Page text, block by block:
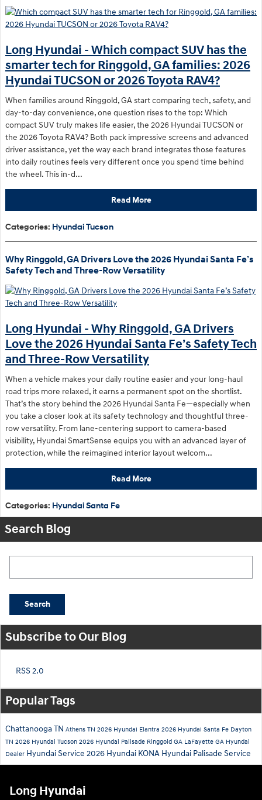
Long Hyundai - Which compact SUV has the
smarter tech for Ringgold, GA families: 2026
Hyundai TUCSON or 2026 Toyota RAV4?
When families around Ringgold, GA start comparing tech, safety, and
day-to-day convenience, one question rises to the top: Which
compact SUV truly makes life easier, the 2026 Hyundai TUCSON or
the 2026 Toyota RAV4? Both pack impressive screens and advanced
driver assistance, yet the way each brand integrates those features
into daily routines feels very different once you spend time behind
the wheel. This in-d...
Read More
Categories: Hyundai Tucson
Why Ringgold, GA Drivers Love the 2026 Hyundai Santa Fe’s
Safety Tech and Three-Row Versatility
Long Hyundai - Why Ringgold, GA Drivers
Love the 2026 Hyundai Santa Fe’s Safety Tech
and Three-Row Versatility
When a vehicle makes your daily routine easier and your long-haul
road trips more relaxed, it earns a permanent spot on the shortlist.
That’s the story behind the 2026 Hyundai Santa Fe—especially when
you take a closer look at its safety technology and thoughtful three-
row versatility. From lane-centering support to camera-based
visibility, Hyundai SmartSense equips you with an advanced layer of
protection, while the reimagined interior layout welcom...
Read More
Categories: Hyundai Santa Fe
Search Blog
Search
Subscribe to Our Blog
RSS 2.0
Popular Tags
Chattanooga TN Athens TN 2026 Hyundai Elantra 2026 Hyundai Santa Fe Dayton
TN 2026 Hyundai Tucson 2026 Hyundai Palisade Ringgold GA LaFayette GA Hyundai
Dealer Hyundai Service 2026 Hyundai KONA Hyundai Palisade Service
Long Hyundai